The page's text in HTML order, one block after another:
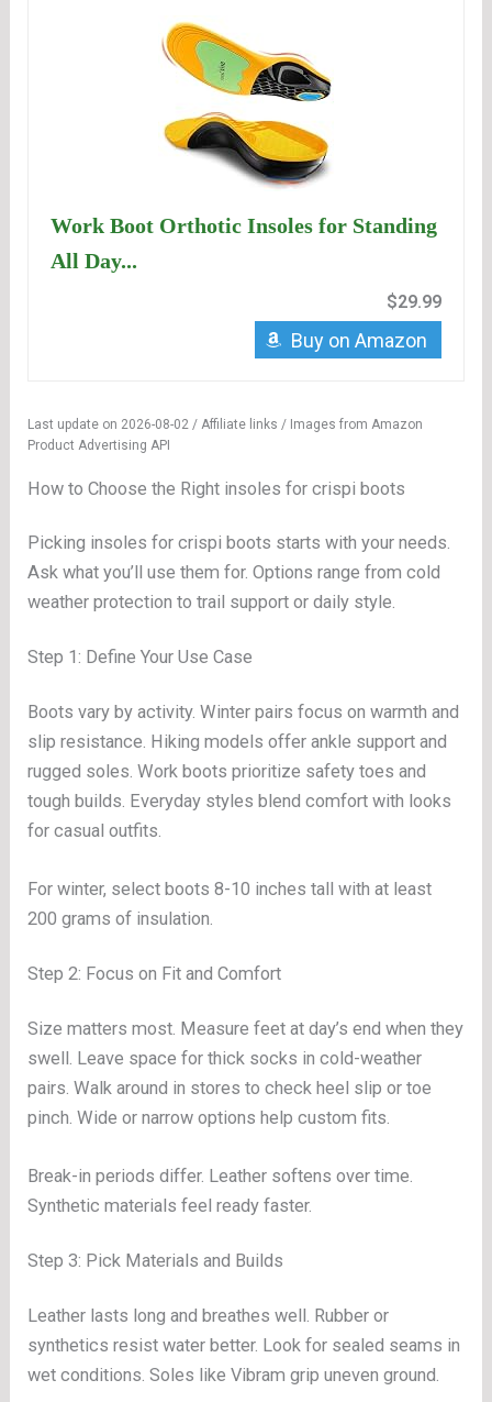
Work Boot Orthotic Insoles for Standing
All Day...
$29.99
Buy on Amazon
Last update on 2026-08-02 / Affiliate links / Images from Amazon
Product Advertising API
How to Choose the Right insoles for crispi boots
Picking insoles for crispi boots starts with your needs.
Ask what you’ll use them for. Options range from cold
weather protection to trail support or daily style.
Step 1: Define Your Use Case
Boots vary by activity. Winter pairs focus on warmth and
slip resistance. Hiking models offer ankle support and
rugged soles. Work boots prioritize safety toes and
tough builds. Everyday styles blend comfort with looks
for casual outfits.
For winter, select boots 8-10 inches tall with at least
200 grams of insulation.
Step 2: Focus on Fit and Comfort
Size matters most. Measure feet at day’s end when they
swell. Leave space for thick socks in cold-weather
pairs. Walk around in stores to check heel slip or toe
pinch. Wide or narrow options help custom fits.
Break-in periods differ. Leather softens over time.
Synthetic materials feel ready faster.
Step 3: Pick Materials and Builds
Leather lasts long and breathes well. Rubber or
synthetics resist water better. Look for sealed seams in
wet conditions. Soles like Vibram grip uneven ground.